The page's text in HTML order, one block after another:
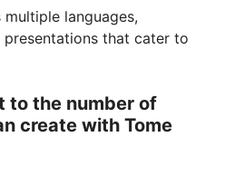
languages,
that cater to
to the number of
create with Tome